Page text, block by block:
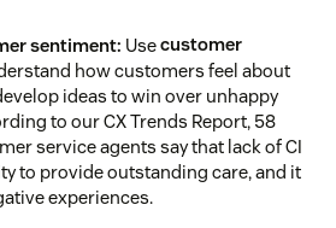
sentiment: Usecustomer
how customers feel about
ideas to win over unhappy
to our CX Trends Report, 58
service agents say that lack of CI
to provide outstanding care, and it
experiences.